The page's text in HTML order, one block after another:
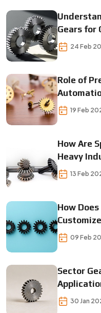
Gears for
24 Feb
Role of
19 Feb
How Are
Heavy
13 Feb
How
Machines?
09 Feb
Sector
30 Jan